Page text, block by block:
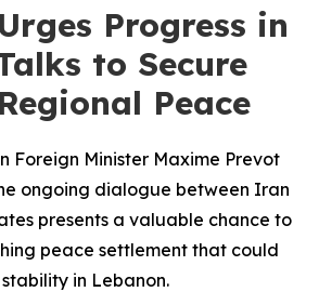
Progress in
to Secure
Peace
Foreign Minister Maxime Prevot
ongoing dialogue between Iran
presents a valuable chance to
peace settlement that could
in Lebanon.